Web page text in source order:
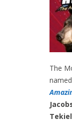
The
named